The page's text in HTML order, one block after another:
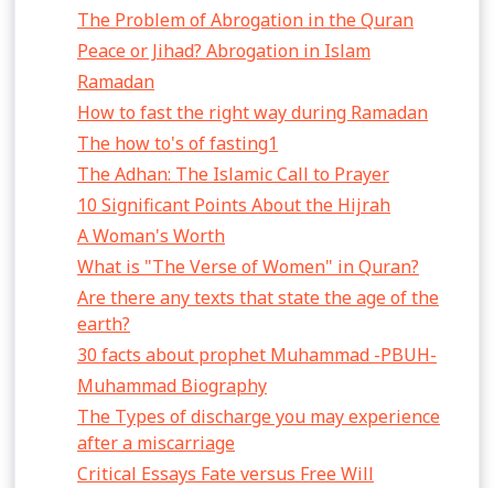
The Problem of Abrogation in the Quran
Peace or Jihad? Abrogation in Islam
Ramadan
How to fast the right way during Ramadan
The how to's of fasting1
The Adhan: The Islamic Call to Prayer
10 Significant Points About the Hijrah
A Woman's Worth
What is "The Verse of Women" in Quran?
Are there any texts that state the age of the
earth?
30 facts about prophet Muhammad -PBUH-
Muhammad Biography
The Types of discharge you may experience
after a miscarriage
Critical Essays Fate versus Free Will